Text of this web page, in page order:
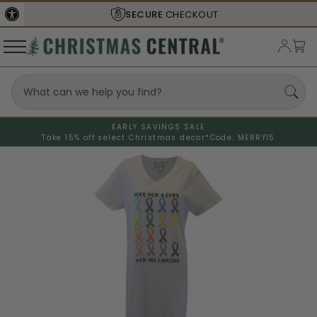
SECURE CHECKOUT
EARLY SAVINGS SALE
Take 15% off select Christmas decor* Code: MERRY15